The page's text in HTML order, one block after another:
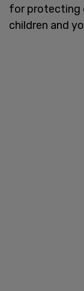
for protecting
children and